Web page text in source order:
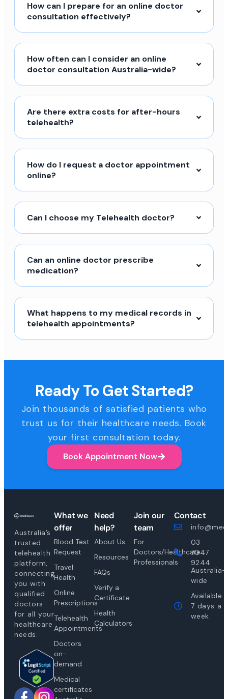
How can I prepare for an online doctor
consultation effectively?
How often can I consider an online
doctor consultation Australia-wide?
Are there extra costs for after-hours
telehealth?
How do I request a doctor appointment
online?
Can I choose my Telehealth doctor?
Can an online doctor prescribe
medication?
What happens to my medical records in
telehealth appointments?
Ready To Get Started?
Join thousands of satisfied patients who
trust us for their healthcare needs. Book
your first consultation today.
Book Appointment Now
Australia’s
trusted
telehealth
platform,
connecting
you with
qualified
doctors
for all your
healthcare
needs.
What we
offer
Blood Test
Request
Travel
Health
Online
Prescriptions
Telehealth
Appointments
Doctors
on-
demand
Medical
certificates
Need
help?
About Us
Resources
FAQs
Verify a
Certificate
Health
Calculators
Join our
team
For
Doctors/Healthcare
Professionals
Contact
03
7047
9244
Australia-
wide
Available
7 days a
week